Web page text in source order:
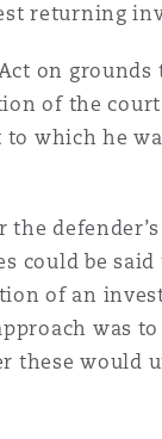
returning
on
of the
which he
could be
of an
was
these